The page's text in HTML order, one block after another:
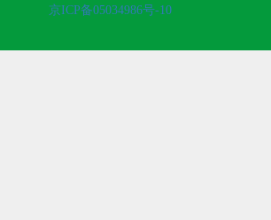
京ICP备05034986号-10